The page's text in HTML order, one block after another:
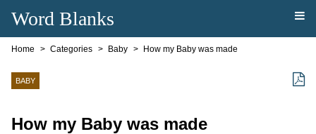
Word Blanks
Home Categories Baby How my Baby was made
BABY
How my Baby was made